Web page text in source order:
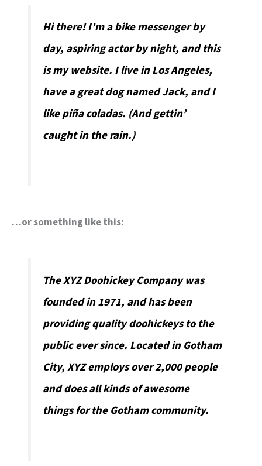
Hi there! I’m a bike messenger by
day, aspiring actor by night, and this
is my website. I live in Los Angeles,
have a great dog named Jack, and I
like piña coladas. (And gettin’
caught in the rain.)
…or something like this:
The XYZ Doohickey Company was
founded in 1971, and has been
providing quality doohickeys to the
public ever since. Located in Gotham
City, XYZ employs over 2,000 people
and does all kinds of awesome
things for the Gotham community.